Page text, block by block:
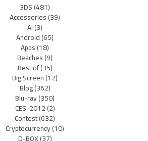
3DS(481)
Accessories(39)
AI(3)
Android(65)
Apps(18)
Beaches(9)
Best of(35)
Big Screen(12)
Blog(362)
Blu-ray(350)
CES-2012(2)
Contest(632)
Cryptocurrency(10)